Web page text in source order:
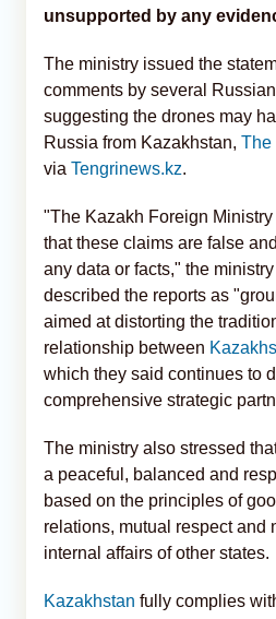
unsupported by any
The ministry issued the
comments by several
suggesting the drones may
Russia from Kazakhstan, The
via Tengrinews.kz.
"The Kazakh Foreign
that these claims are false
any data or facts," the
described the reports as
aimed at distorting the
relationship between
which they said continues to
comprehensive strategic
The ministry also stressed
a peaceful, balanced and
based on the principles of
relations, mutual respect and
internal affairs of other states.
Kazakhstan fully complies